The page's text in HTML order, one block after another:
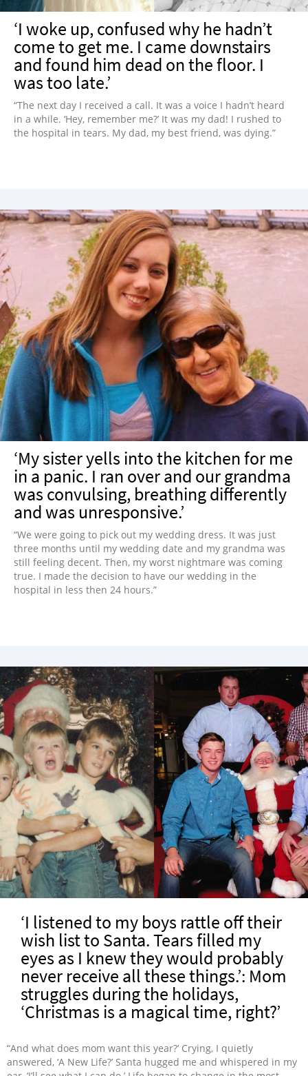
‘I woke up, confused why he hadn’t
come to get me. I came downstairs
and found him dead on the floor. I
was too late.’
“The next day I received a call. It was a voice I hadn’t heard
in a while. ‘Hey, remember me?’ It was my dad! I rushed to
the hospital in tears. My dad, my best friend, was dying.”
‘My sister yells into the kitchen for me
in a panic. I ran over and our grandma
was convulsing, breathing differently
and was unresponsive.’
“We were going to pick out my wedding dress. It was just
three months until my wedding date and my grandma was
still feeling decent. Then, my worst nightmare was coming
true. I made the decision to have our wedding in the
hospital in less then 24 hours.”
‘I listened to my boys rattle off their
wish list to Santa. Tears filled my
eyes as I knew they would probably
never receive all these things.’: Mom
struggles during the holidays,
‘Christmas is a magical time, right?’
“And what does mom want this year?’ Crying, I quietly
answered, ‘A New Life?’ Santa hugged me and whispered in my